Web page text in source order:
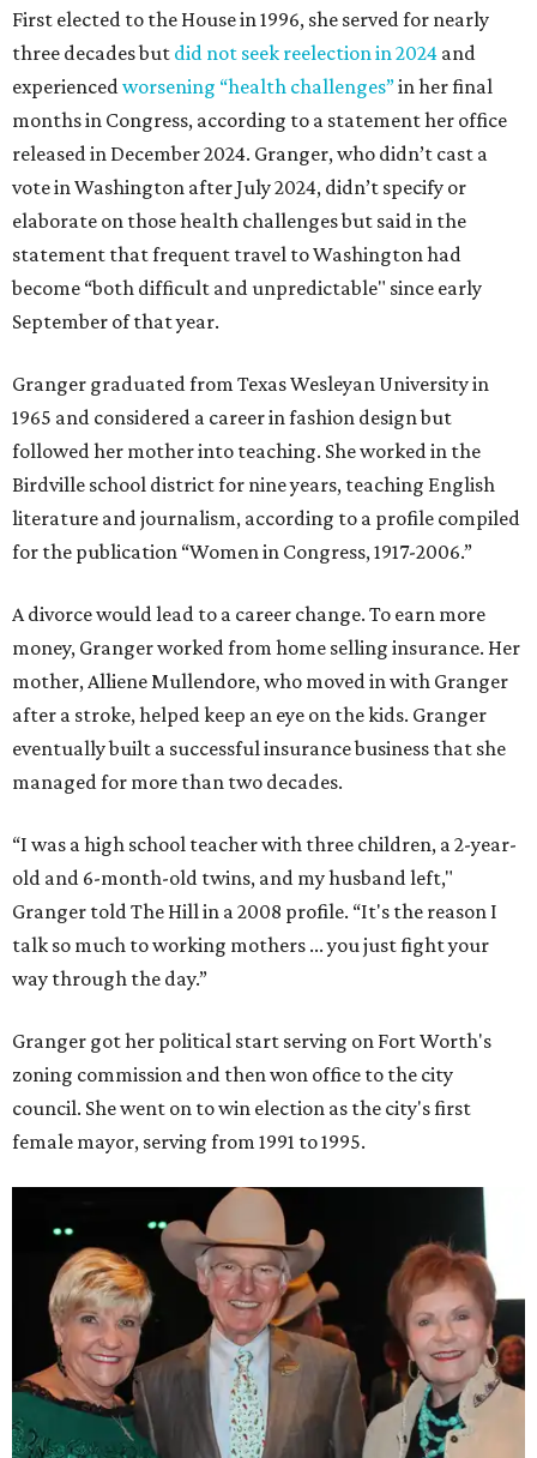
First elected to the House in 1996, she served for nearly
three decades but did not seek reelection in 2024 and
experiencedworsening “health challenges”in her final
months in Congress, according to a statement her office
released in December 2024. Granger, who didn’t cast a
vote in Washington after July 2024, didn’t specify or
elaborate on those health challenges but said in the
statement that frequent travel to Washington had
become “both difficult and unpredictable" since early
September of that year.
Granger graduated from Texas Wesleyan University in
1965 and considered a career in fashion design but
followed her mother into teaching. She worked in the
Birdville school district for nine years, teaching English
literature and journalism, according to a profile compiled
for the publication “Women in Congress, 1917-2006.”
A divorce would lead to a career change. To earn more
money, Granger worked from home selling insurance. Her
mother, Alliene Mullendore, who moved in with Granger
after a stroke, helped keep an eye on the kids. Granger
eventually built a successful insurance business that she
managed for more than two decades.
“I was a high school teacher with three children, a 2-year-
old and 6-month-old twins, and my husband left,"
Granger told The Hill in a 2008 profile. “It's the reason I
talk so much to working mothers ... you just fight your
way through the day.”
Granger got her political start serving on Fort Worth's
zoning commission and then won office to the city
council. She went on to win election as the city's first
female mayor, serving from 1991 to 1995.